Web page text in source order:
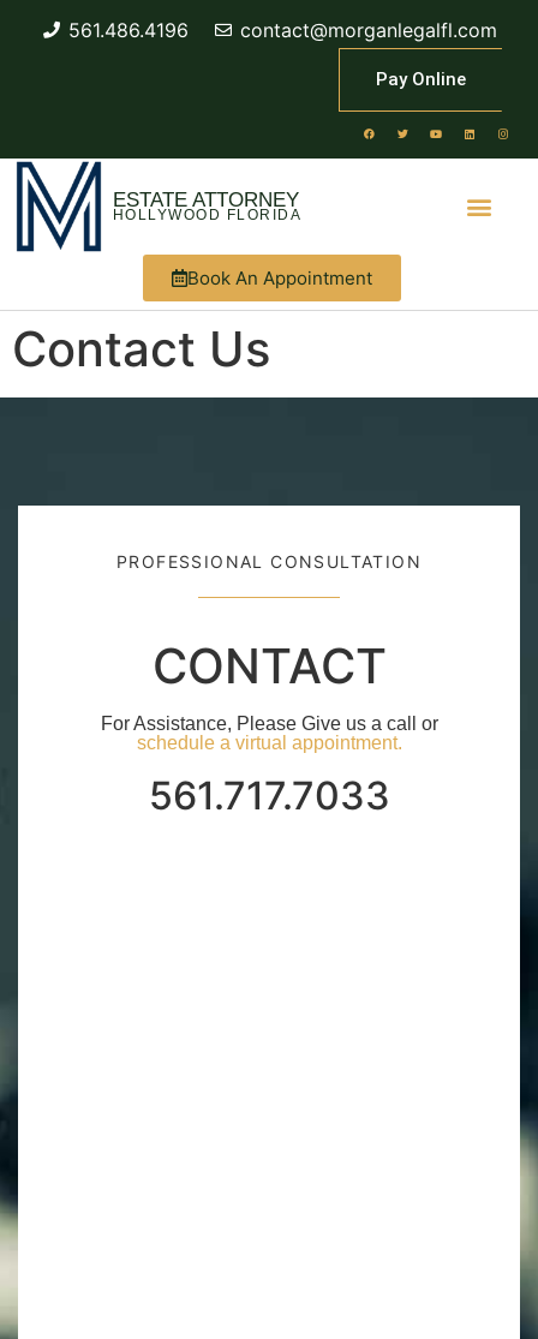
561.486.4196 contact@morganlegalfl.com
Pay Online
ESTATE ATTORNEY
HOLLYWOOD FLORIDA
Book An Appointment
Contact Us
PROFESSIONAL CONSULTATION
CONTACT
For Assistance, Please Give us a call or
schedule a virtual appointment.
561.717.7033